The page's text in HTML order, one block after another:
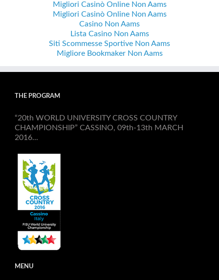
Migliori Casinò Online Non Aams
Migliori Casinò Online Non Aams
Casino Non Aams
Lista Casino Non Aams
Siti Scommesse Sportive Non Aams
Migliore Bookmaker Non Aams
THE PROGRAM
“20th WORLD UNIVERSITY CROSS COUNTRY
CHAMPIONSHIP” CASSINO, 09th-13th MARCH
2016...
MENU